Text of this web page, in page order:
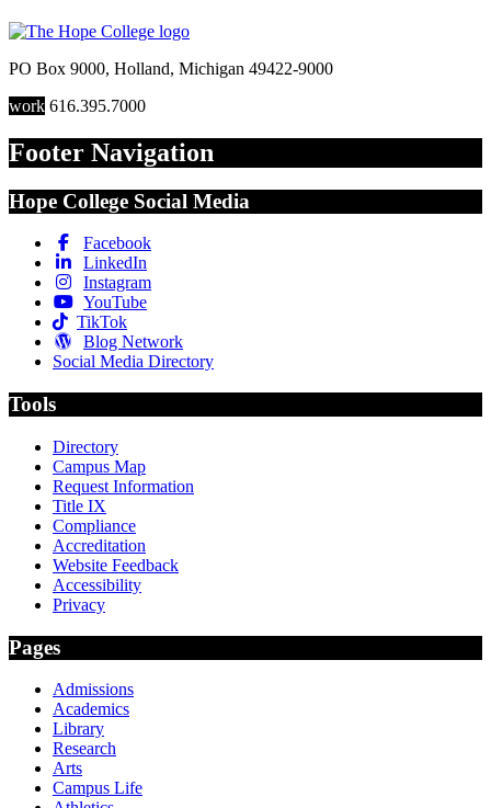
PO Box 9000, Holland, Michigan 49422-9000
work 616.395.7000
Footer Navigation
Hope College Social Media
Facebook
LinkedIn
Instagram
YouTube
TikTok
Blog Network
Social Media Directory
Tools
Directory
Campus Map
Request Information
Title IX
Compliance
Accreditation
Website Feedback
Accessibility
Privacy
Pages
Admissions
Academics
Library
Research
Arts
Campus Life